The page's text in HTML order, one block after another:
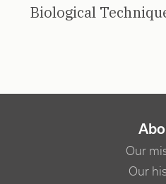
Biological
NAVIGATION
Our
Our